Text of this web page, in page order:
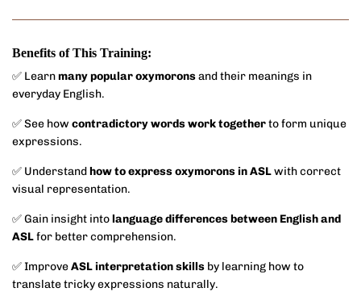
Benefits of This Training:
✅ Learnmany popular oxymoronsand their meanings in
everyday English.
✅ See how contradictory words work togetherto form unique
expressions.
✅ Understandhow to express oxymorons in ASLwith correct
visual representation.
✅ Gain insight intolanguage differences between English and
ASLfor better comprehension.
✅ ImproveASL interpretation skills by learning how to
translate tricky expressions naturally.